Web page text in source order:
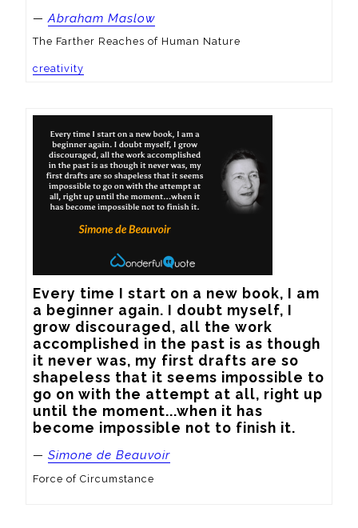
— Abraham Maslow
The Farther Reaches of Human Nature
creativity
Every time I start on a new book, I am
a beginner again. I doubt myself, I
grow discouraged, all the work
accomplished in the past is as though
it never was, my first drafts are so
shapeless that it seems impossible to
go on with the attempt at all, right up
until the moment...when it has
become impossible not to finish it.
— Simone de Beauvoir
Force of Circumstance